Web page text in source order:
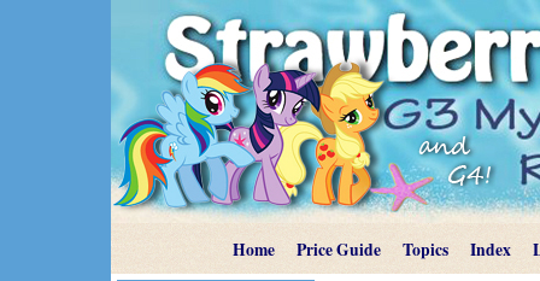
Home Price Guide Topics Index